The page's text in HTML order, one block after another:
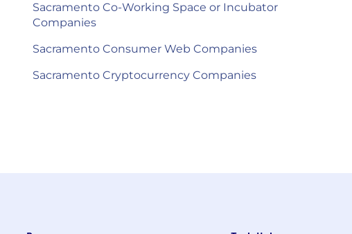
Sacramento Co-Working Space or Incubator
Companies
Sacramento Consumer Web Companies
Sacramento Cryptocurrency Companies